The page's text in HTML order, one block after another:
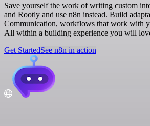
Save yourself the work of writing custom
and Rootly and use n8n instead. Build
Communication, workflows that work with
All within a building experience you will
Get StartedSee n8n in action